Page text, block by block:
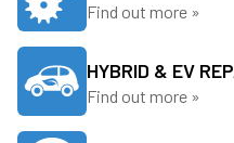
Find out more »
HYBRID & EV
Find out more »